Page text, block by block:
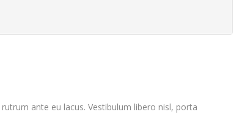
ante eu lacus. Vestibulum libero nisl, porta